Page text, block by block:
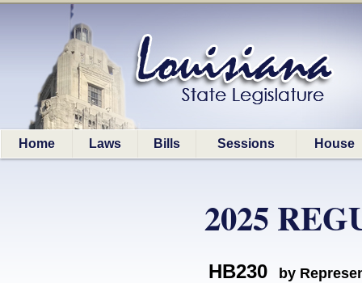
Home Laws Bills Sessions House
2025
HB230 by